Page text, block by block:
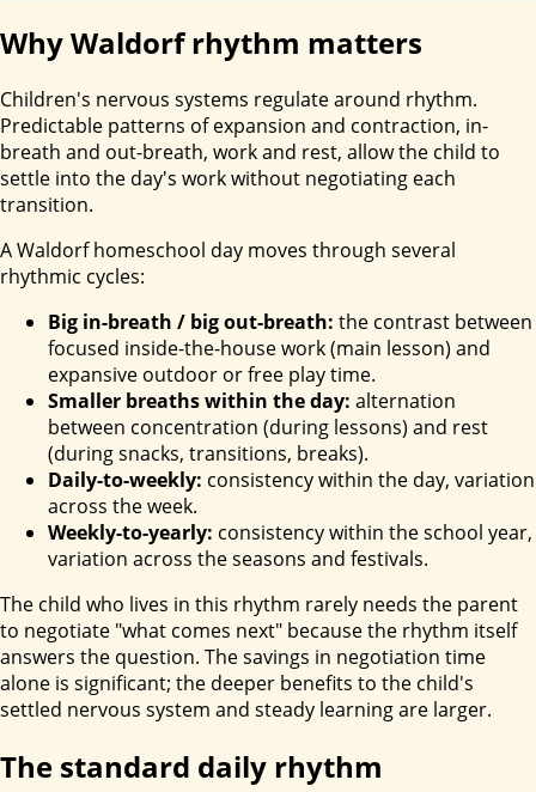
Why Waldorf rhythm matters
Children's nervous systems regulate around rhythm.
Predictable patterns of expansion and contraction, in-
breath and out-breath, work and rest, allow the child to
settle into the day's work without negotiating each
transition.
A Waldorf homeschool day moves through several
rhythmic cycles:
Big in-breath / big out-breath: the contrast between
focused inside-the-house work (main lesson) and
expansive outdoor or free play time.
Smaller breaths within the day: alternation
between concentration (during lessons) and rest
(during snacks, transitions, breaks).
Daily-to-weekly: consistency within the day, variation
across the week.
Weekly-to-yearly: consistency within the school year,
variation across the seasons and festivals.
The child who lives in this rhythm rarely needs the parent
to negotiate "what comes next" because the rhythm itself
answers the question. The savings in negotiation time
alone is significant; the deeper benefits to the child's
settled nervous system and steady learning are larger.
The standard daily rhythm